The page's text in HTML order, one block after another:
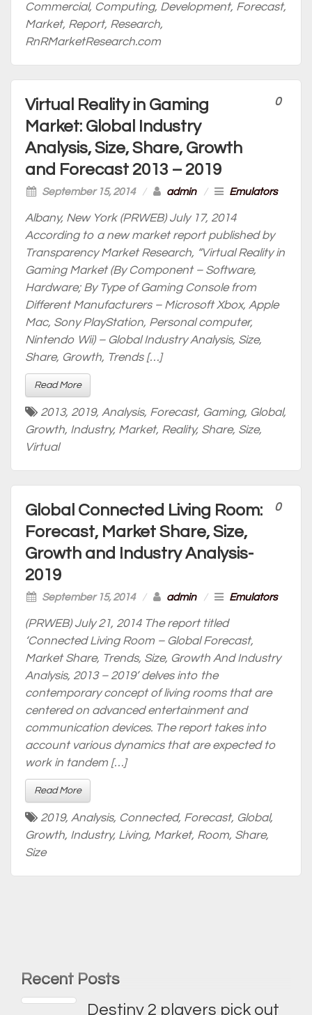
Commercial, Computing, Development, Forecast,
Market, Report, Research,
RnRMarketResearch.com
Virtual Reality in Gaming
Market: Global Industry
Analysis, Size, Share, Growth
and Forecast 2013 – 2019
September 15, 2014 / admin / Emulators
0
Albany, New York (PRWEB) July 17, 2014
According to a new market report published by
Transparency Market Research, “Virtual Reality in
Gaming Market (By Component – Software,
Hardware; By Type of Gaming Console from
Different Manufacturers – Microsoft Xbox, Apple
Mac, Sony PlayStation, Personal computer,
Nintendo Wii) – Global Industry Analysis, Size,
Share, Growth, Trends […]
Read More
2013, 2019, Analysis, Forecast, Gaming, Global,
Growth, Industry, Market, Reality, Share, Size,
Virtual
Global Connected Living Room:
Forecast, Market Share, Size,
Growth and Industry Analysis-
2019
September 15, 2014 / admin / Emulators
0
(PRWEB) July 21, 2014 The report titled
‘Connected Living Room – Global Forecast,
Market Share, Trends, Size, Growth And Industry
Analysis, 2013 – 2019’ delves into the
contemporary concept of living rooms that are
centered on advanced entertainment and
communication devices. The report takes into
account various dynamics that are expected to
work in tandem […]
Read More
2019, Analysis, Connected, Forecast, Global,
Growth, Industry, Living, Market, Room, Share,
Size
Recent Posts
Destiny 2 players pick out